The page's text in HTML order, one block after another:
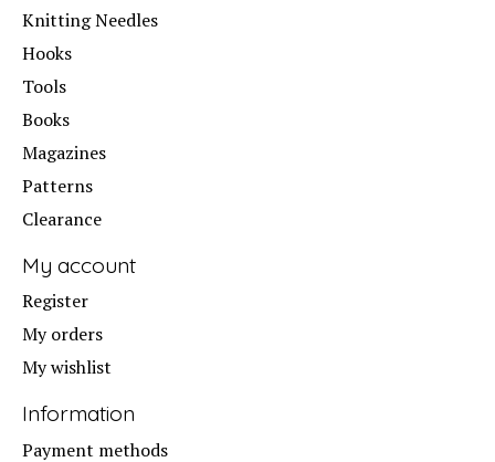
Knitting Needles
Hooks
Tools
Books
Magazines
Patterns
Clearance
My account
Register
My orders
My wishlist
Information
Payment methods